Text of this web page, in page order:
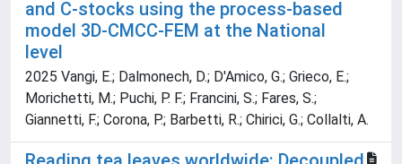
and C-stocks using the process-based
model 3D-CMCC-FEM at the National
level
2025 Vangi, E.; Dalmonech, D.; D'Amico, G.; Grieco, E.;
Morichetti, M.; Puchi, P. F.; Francini, S.; Fares, S.;
Giannetti, F.; Corona, P.; Barbetti, R.; Chirici, G.; Collalti, A.